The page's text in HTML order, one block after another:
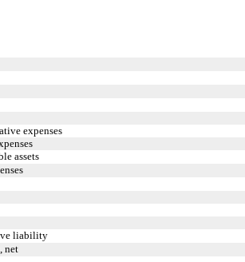
expenses
assets
liability
net